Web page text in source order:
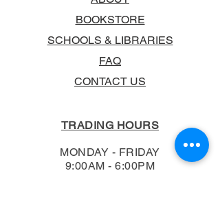
BOOKSTORE
SCHOOLS & LIBRARIES
FAQ
CONTACT US
TRADING HOURS
MONDAY - FRIDAY
9:00AM - 6:00PM